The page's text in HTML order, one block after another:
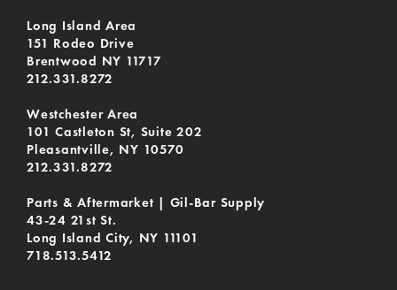
Long Island Area
151 Rodeo Drive
Brentwood NY 11717
212.331.8272
Westchester Area
101 Castleton St, Suite 202
Pleasantville, NY 10570
212.331.8272
Parts & Aftermarket | Gil-Bar Supply
43-24 21st St.
Long Island City, NY 11101
718.513.5412